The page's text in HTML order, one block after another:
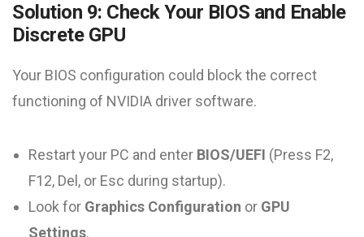
Solution 9: Check Your BIOS and Enable
Discrete GPU
Your BIOS configuration could block the correct
functioning of NVIDIA driver software.
Restart your PC and enter BIOS/UEFI (Press F2,
F12, Del, or Esc during startup).
Look for Graphics Configuration or GPU
Settings.